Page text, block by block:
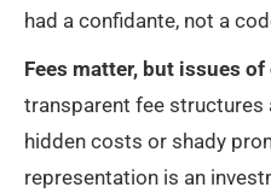
had a confidante, not a
Fees matter, but issues
transparent fee structures
hidden costs or shady
representation is an